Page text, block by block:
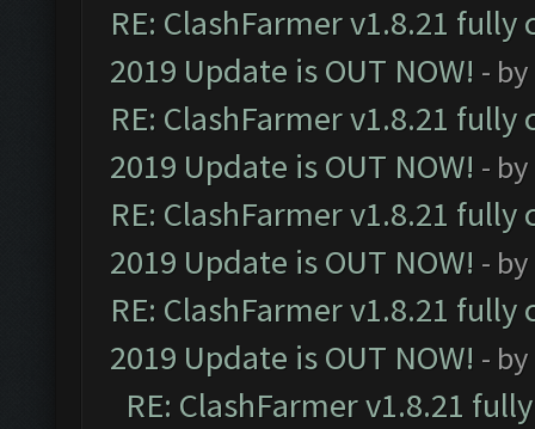
RE: ClashFarmer v1.8.21
2019 Update is OUT NOW! - by
RE: ClashFarmer v1.8.21
2019 Update is OUT NOW! - by
RE: ClashFarmer v1.8.21
2019 Update is OUT NOW! - by
RE: ClashFarmer v1.8.21
2019 Update is OUT NOW! - by
RE: ClashFarmer v1.8.21